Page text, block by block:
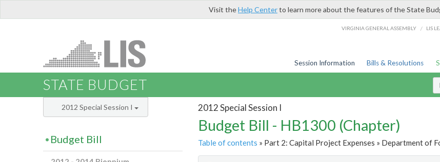
Visit theHelp Centerto learn more about the features of the State
VIRGINIA GENERAL ASSEMBLY / LIS
Session Information Bills & Resolutions
STATE BUDGET
2012 Special Session I
Budget Bill - HB1300 (Chapter)
Table of contents » Part 2: Capital Project Expenses » Department of
2012 Special Session I
Budget Bill